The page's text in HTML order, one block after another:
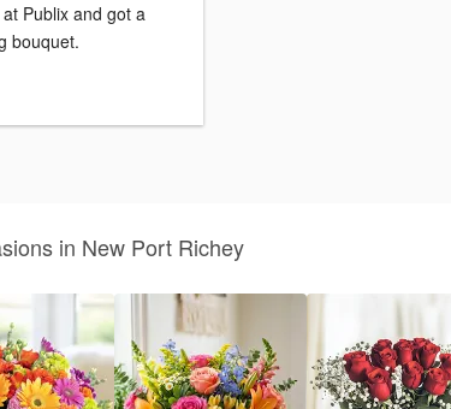
Publix and got a
bouquet.
in New Port Richey